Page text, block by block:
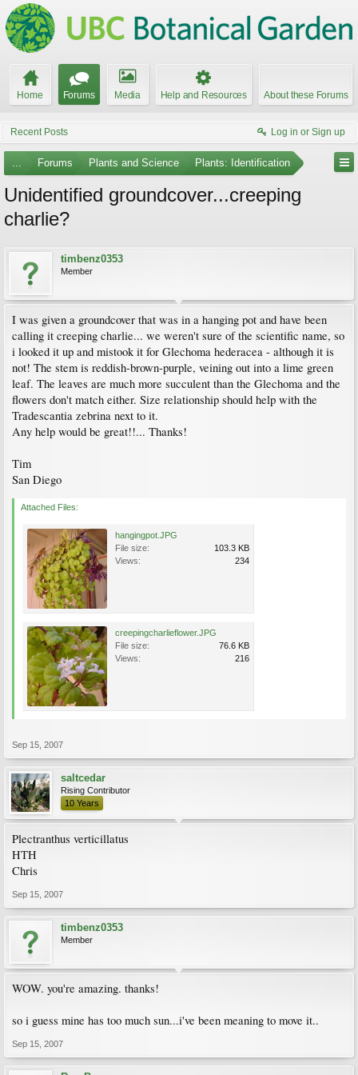
Home Forums Media Help and Resources About these Forums
Recent Posts Log in or Sign up
... Forums Plants and Science Plants: Identification
Unidentified groundcover...creeping
charlie?
timbenz0353
Member
I was given a groundcover that was in a hanging pot and have been
calling it creeping charlie... we weren't sure of the scientific name, so
i looked it up and mistook it for Glechoma hederacea - although it is
not! The stem is reddish-brown-purple, veining out into a lime green
leaf. The leaves are much more succulent than the Glechoma and the
flowers don't match either. Size relationship should help with the
Tradescantia zebrina next to it.
Any help would be great!!... Thanks!
Tim
San Diego
Attached Files:
hangingpot.JPG
File size:
103.3 KB
Views:
234
creepingcharlieflower.JPG
File size:
76.6 KB
Views:
216
Sep 15, 2007
saltcedar
Rising Contributor
10 Years
Plectranthus verticillatus
HTH
Chris
Sep 15, 2007
timbenz0353
Member
WOW. you're amazing. thanks!
so i guess mine has too much sun...i've been meaning to move it..
Sep 15, 2007